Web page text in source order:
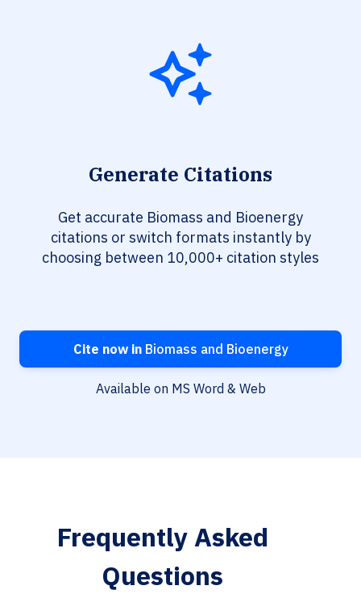
Generate Citations
Get accurate Biomass and Bioenergy
citations or switch formats instantly by
choosing between 10,000+ citation styles
Cite now inBiomass and Bioenergy
Available on MS Word & Web
Frequently Asked
Questions